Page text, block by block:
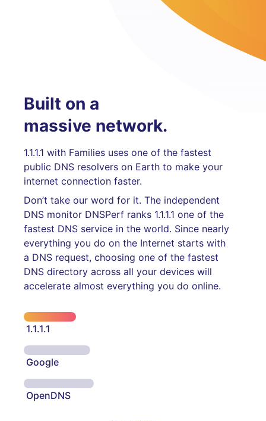
Built on a
massive network.
1.1.1.1 with Families uses one of the fastest
public DNS resolvers on Earth to make your
internet connection faster.
Don’t take our word for it. The independent
DNS monitor DNSPerf ranks 1.1.1.1 one of the
fastest DNS service in the world. Since nearly
everything you do on the Internet starts with
a DNS request, choosing one of the fastest
DNS directory across all your devices will
accelerate almost everything you do online.
1.1.1.1
Google
OpenDNS